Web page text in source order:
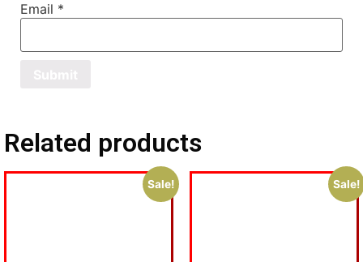
Email *
Related products
Sale! Sale!